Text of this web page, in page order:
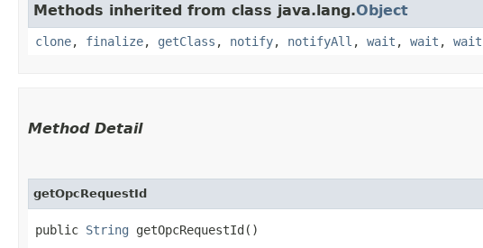
Methods inherited from class java.lang.Object
clone, finalize, getClass , notify, notifyAll , wait , wait , wait
Method Detail
getOpcRequestId
public String getOpcRequestId()